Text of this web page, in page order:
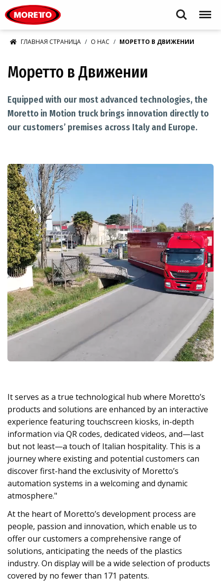
Search Menu
ГЛАВНАЯ СТРАНИЦА О НАС МОРЕТТО В ДВИЖЕНИИ
Моретто в Движении
Equipped with our most advanced technologies, the
Moretto in Motion truck brings innovation directly to
our customers’ premises across Italy and Europe.
It serves as a true technological hub where Moretto’s
products and solutions are enhanced by an interactive
experience featuring touchscreen kiosks, in-depth
information via QR codes, dedicated videos, and—last
but not least—a touch of Italian hospitality. This is a
journey where existing and potential customers can
discover first-hand the exclusivity of Moretto’s
automation systems in a welcoming and dynamic
atmosphere."
At the heart of Moretto’s development process are
people, passion and innovation, which enable us to
offer our customers a comprehensive range of
solutions, anticipating the needs of the plastics
industry. On display will be a wide selection of products
covered by no fewer than 171 patents.